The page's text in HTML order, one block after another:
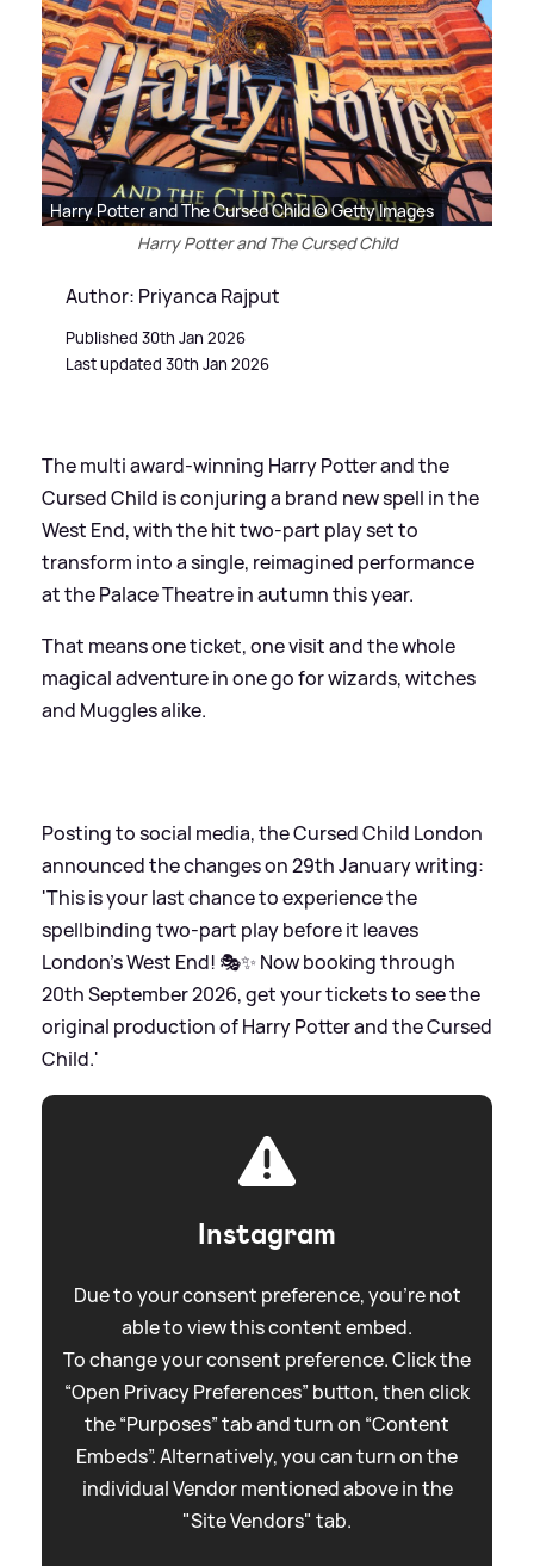
Harry Potter and The Cursed Child © Getty Images
Harry Potter and The Cursed Child
Author: Priyanca Rajput
Published 30th Jan 2026
Last updated 30th Jan 2026
The multi award-winning Harry Potter and the
Cursed Child is conjuring a brand new spell in the
West End, with the hit two-part play set to
transform into a single, reimagined performance
at the Palace Theatre in autumn this year.
That means one ticket, one visit and the whole
magical adventure in one go for wizards, witches
and Muggles alike.
Posting to social media, the Cursed Child London
announced the changes on 29th January writing:
'This is your last chance to experience the
spellbinding two-part play before it leaves
London’s West End! 🎭✨ Now booking through
20th September 2026, get your tickets to see the
original production of Harry Potter and the Cursed
Child.'
Instagram
Due to your consent preference, you're not
able to view this content embed.
To change your consent preference. Click the
“Open Privacy Preferences” button, then click
the “Purposes” tab and turn on “Content
Embeds”. Alternatively, you can turn on the
individual Vendor mentioned above in the
"Site Vendors" tab.